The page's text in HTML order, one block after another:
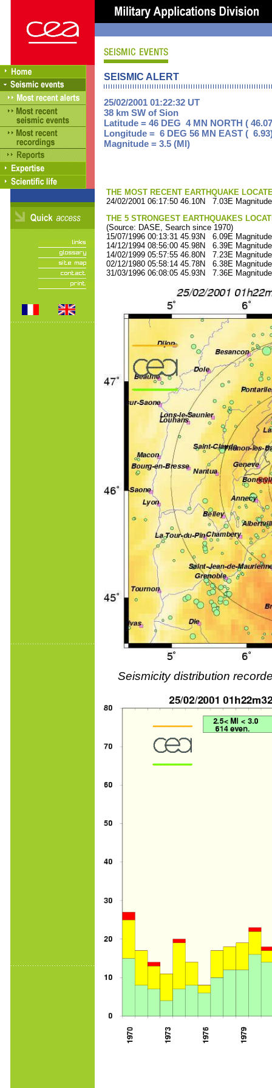
SEISMIC ALERT
25/02/2001 01:22:32 UT
38 km SW of Sion
Latitude = 46 DEG 4 MN NORTH (
Longitude = 6 DEG 56 MN EAST (
Magnitude = 3.5 (Ml)
THE MOST RECENT EARTHQUAKE
24/02/2001 06:17:50 46.10N 7.03E
THE 5 STRONGEST EARTHQUAKES
(Source: DASE, Search since 1970)
15/07/1996 00:13:31 45.93N 6.09E
14/12/1994 08:56:00 45.98N 6.39E
14/02/1999 05:57:55 46.80N 7.23E
02/12/1980 05:58:14 45.78N 6.38E
31/03/1996 06:08:05 45.93N 7.36E
Seismicity distribution